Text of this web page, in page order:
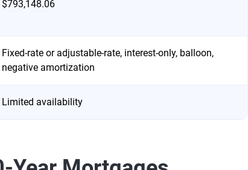
$793,148.06
Fixed-rate or adjustable-rate, interest-only, balloon,
negative amortization
Limited availability